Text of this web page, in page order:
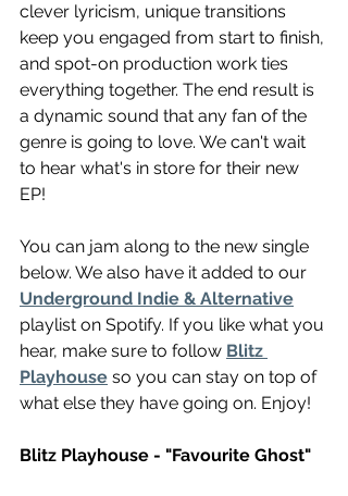
clever lyricism, unique transitions
keep you engaged from start to finish,
and spot-on production work ties
everything together. The end result is
a dynamic sound that any fan of the
genre is going to love. We can't wait
to hear what's in store for their new
EP!
You can jam along to the new single
below. We also have it added to our
Underground Indie & Alternative
playlist on Spotify. If you like what you
hear, make sure to follow Blitz
Playhouse so you can stay on top of
what else they have going on. Enjoy!
Blitz Playhouse - "Favourite Ghost"